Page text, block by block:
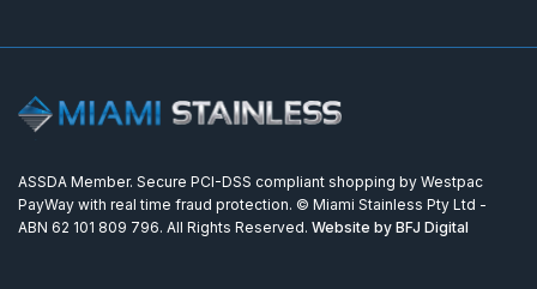
ASSDA Member. Secure PCI-DSS compliant shopping by Westpac
PayWay with real time fraud protection. © Miami Stainless Pty Ltd -
ABN 62 101 809 796. All Rights Reserved. Website by BFJ Digital